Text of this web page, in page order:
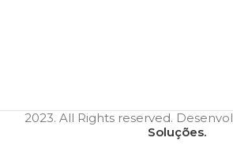
2023. All Rights reserved.
Soluções.